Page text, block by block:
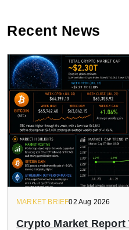
Recent News
MARKET BRIEF02 Aug 2026
Crypto Market Report